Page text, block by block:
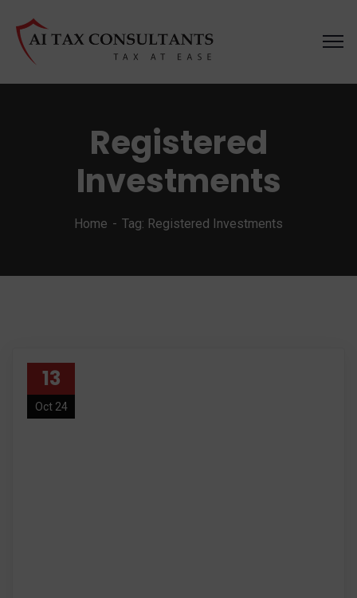
Registered
Investments
Home Tag: Registered Investments
13
Oct 24